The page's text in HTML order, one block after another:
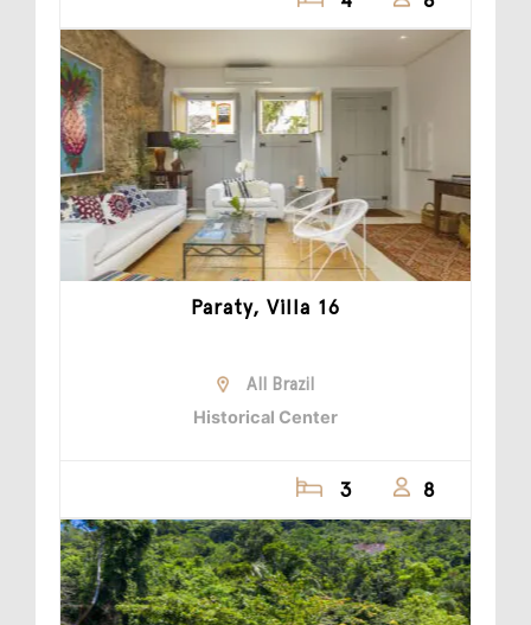
Paraty, Villa 16
All Brazil
Historical Center
3 8